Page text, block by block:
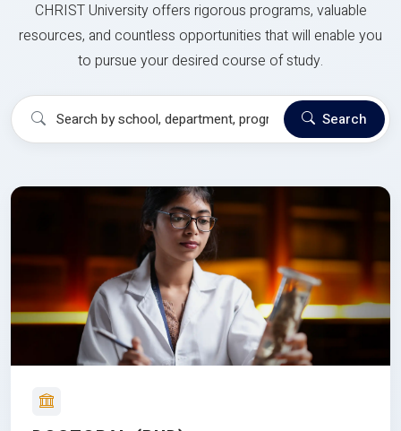
CHRIST University offers rigorous programs, valuable
resources, and countless opportunities that will enable you
to pursue your desired course of study.
Search